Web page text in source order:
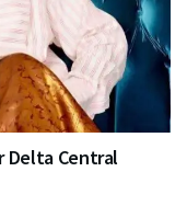
Delta Central